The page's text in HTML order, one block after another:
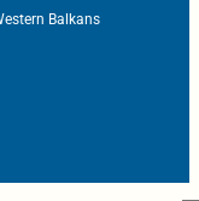
Balkans